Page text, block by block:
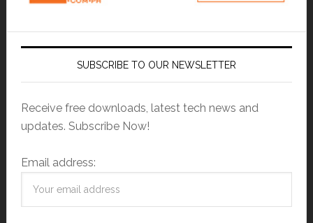
SUBSCRIBE TO OUR NEWSLETTER
Receive free downloads, latest tech news and
updates. Subscribe Now!
Email address: